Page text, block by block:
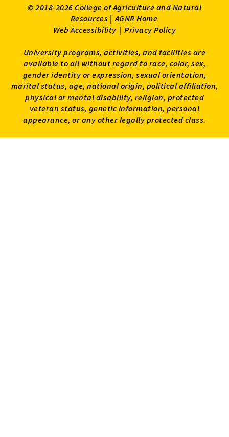
© 2018-2026 College of Agriculture and Natural
Resources | AGNR Home
Web Accessibility | Privacy Policy
University programs, activities, and facilities are
available to all without regard to race, color, sex,
gender identity or expression, sexual orientation,
marital status, age, national origin, political affiliation,
physical or mental disability, religion, protected
veteran status, genetic information, personal
appearance, or any other legally protected class.